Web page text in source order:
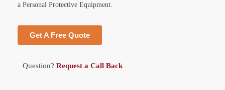
a Personal Protective Equipment.
Get A Free Quote
Question? Request a Call Back